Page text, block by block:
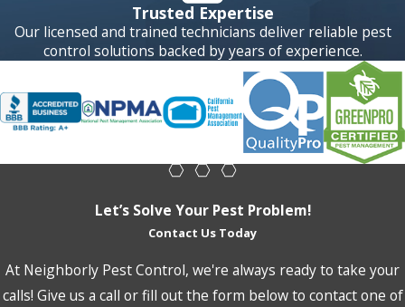
Trusted Expertise
Our licensed and trained technicians deliver reliable pest
control solutions backed by years of experience.
Let’s Solve Your Pest Problem!
Contact Us Today
At Neighborly Pest Control, we're always ready to take your
calls! Give us a call or fill out the form below to contact one of